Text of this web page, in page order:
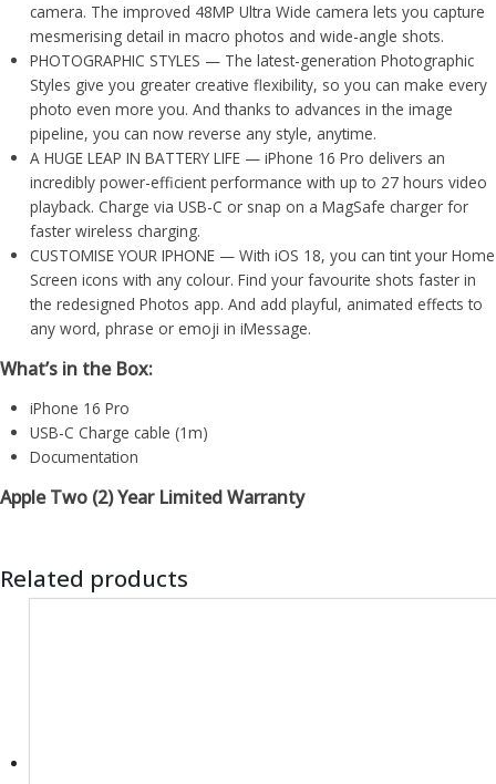
camera. The improved 48MP Ultra Wide camera lets you capture
mesmerising detail in macro photos and wide-angle shots.
PHOTOGRAPHIC STYLES — The latest-generation Photographic
Styles give you greater creative flexibility, so you can make every
photo even more you. And thanks to advances in the image
pipeline, you can now reverse any style, anytime.
A HUGE LEAP IN BATTERY LIFE — iPhone 16 Pro delivers an
incredibly power-efficient performance with up to 27 hours video
playback. Charge via USB-C or snap on a MagSafe charger for
faster wireless charging.
CUSTOMISE YOUR IPHONE — With iOS 18, you can tint your Home
Screen icons with any colour. Find your favourite shots faster in
the redesigned Photos app. And add playful, animated effects to
any word, phrase or emoji in iMessage.
What’s in the Box:
iPhone 16 Pro
USB-C Charge cable (1m)
Documentation
Apple Two (2) Year Limited Warranty
Related products